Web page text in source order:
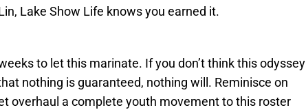
Lake Show Life knows you earned it.
to let this marinate. If you don’t think this odyssey
nothing is guaranteed, nothing will. Reminisce on
overhaul a complete youth movement to this roster